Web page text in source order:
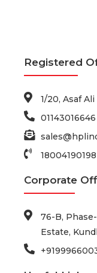
Registered
1/20, Asaf
01143016646
18004190198
Corporate
76-B,
Estate,